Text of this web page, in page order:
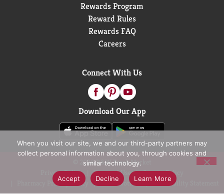
Rewards Program
Reward Rules
Rewards FAQ
Careers
Connect With Us
Download Our App
© 2026 D&W Fresh Market
Privacy Policy
Terms of Use
Coupon Policy
Pharmacy Privacy Policy
Recall Notices Accessibility Statement
When you visit our site, we and our third-party partners may
collect personal information about you, through cookies and
similar technology.
Accept
Decline Learn More